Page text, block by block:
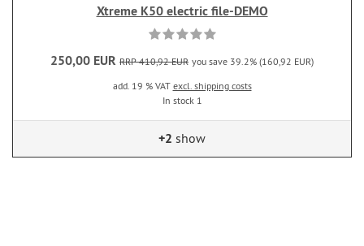
Xtreme K50 electric file-DEMO
250,00 EUR RRP 410,92 EUR you save 39.2% (160,92 EUR)
add. 19 % VAT excl. shipping costs
In stock 1
+2 show